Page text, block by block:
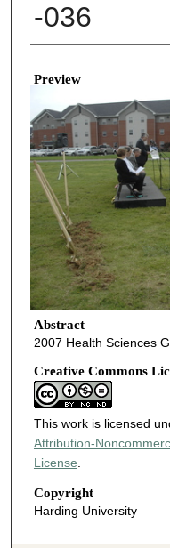
-036
Creator
Preview
Abstract
2007 Health Sciences
Creative Commons
This work is licensed
Attribution-
License
Copyright
Harding University